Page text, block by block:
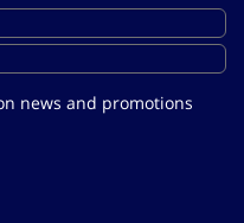
news and promotions